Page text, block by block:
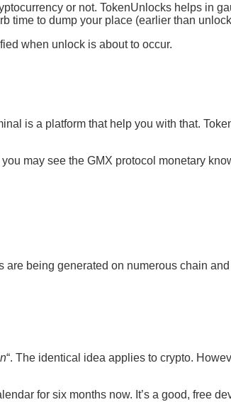
or not. TokenUnlocks helps in
time to dump your place (earlier than
when unlock is about to occur.
is a platform that help you with that.
may see the GMX protocol monetary
being generated on numerous chain
“. The identical idea applies to crypto.
for six months now. It’s a good, free